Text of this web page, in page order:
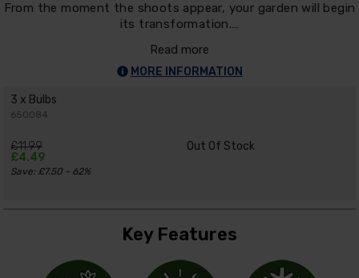
From the moment the shoots appear, your garden will begin
its transformation.…
Read more
MORE INFORMATION
3 x Bulbs
650084
£11.99
£4.49
Save: £7.50 - 62%
Out Of Stock
Key Features